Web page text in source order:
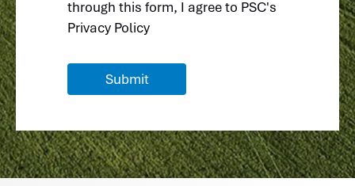
through this form, I agree to PSC's
Privacy Policy